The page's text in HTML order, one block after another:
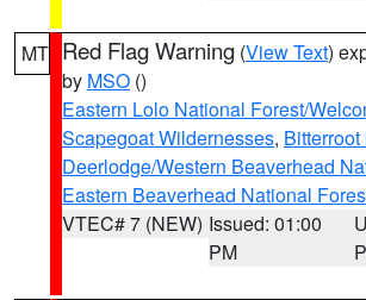
MT Red Flag Warning (View Text)
by MSO ()
Eastern Lolo National Forest/
Scapegoat Wildernesses,
Deerlodge/Western Beaverhead
Eastern Beaverhead National
VTEC# 7 (NEW) Issued: 01:00
PM